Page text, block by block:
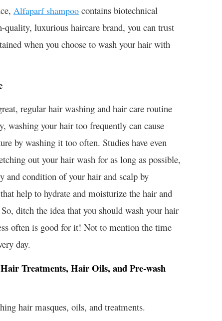
Alfaparf shampoo contains biotechnical
luxurious haircare brand, you can trust
when you choose to wash your hair with
regular hair washing and hair care routine
your hair too frequently can cause
by washing it too often. Studies have even
out your hair wash for as long as possible,
and condition of your hair and scalp by
that help to hydrate and moisturize the hair and
ditch the idea that you should wash your hair
often is good for it! Not to mention the time
day.
Treatments, Hair Oils, and Pre-wash
hair masques, oils, and treatments.